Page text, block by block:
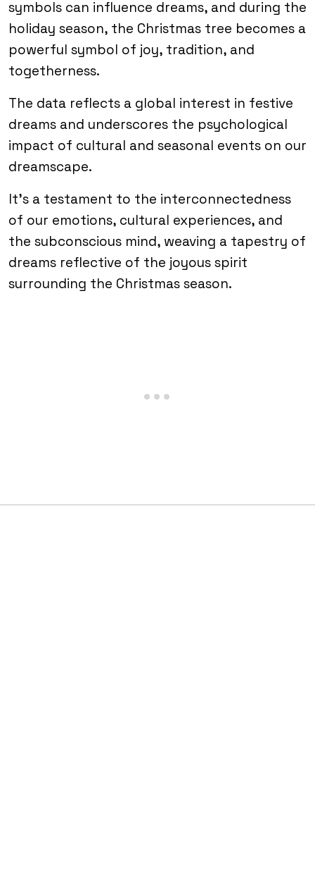
symbols can influence dreams, and during the
holiday season, the Christmas tree becomes a
powerful symbol of joy, tradition, and
togetherness.
The data reflects a global interest in festive
dreams and underscores the psychological
impact of cultural and seasonal events on our
dreamscape.
It’s a testament to the interconnectedness
of our emotions, cultural experiences, and
the subconscious mind, weaving a tapestry of
dreams reflective of the joyous spirit
surrounding the Christmas season.